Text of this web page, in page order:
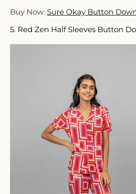
Buy Now: Sure Okay Button
5. Red Zen Half Sleeves Button